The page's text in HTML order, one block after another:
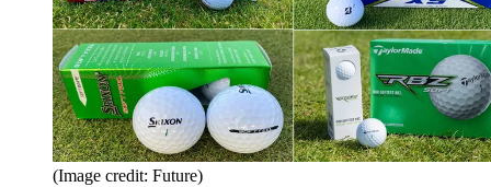
(Image credit: Future)